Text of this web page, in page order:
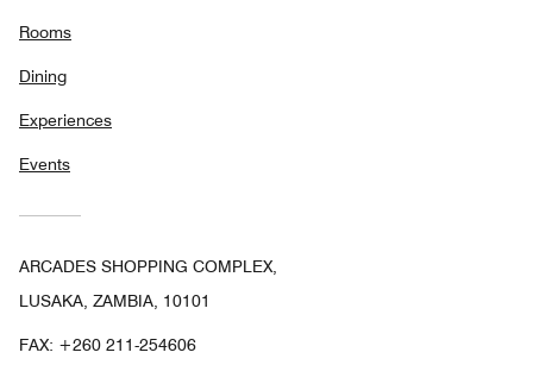
Rooms
Dining
Experiences
Events
ARCADES SHOPPING COMPLEX,
LUSAKA, ZAMBIA, 10101
FAX: +260 211-254606